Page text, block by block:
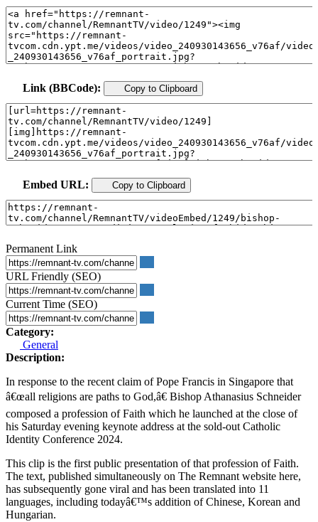
Link (BBCode): Copy to Clipboard
Embed URL: Copy to Clipboard
Permanent Link
URL Friendly (SEO)
Current Time (SEO)
Category:
General
Description:
In response to the recent claim of Pope Francis in Singapore that
â€œall religions are paths to God,â€ Bishop Athanasius Schneider
composed a profession of Faith which he launched at the close of
his Saturday evening keynote address at the sold-out Catholic
Identity Conference 2024.
This clip is the first public presentation of that profession of Faith.
The text, published simultaneously on The Remnant website here,
has subsequently gone viral and has been translated into 11
languages, including todayâ€™s addition of Chinese, Korean and
Hungarian.